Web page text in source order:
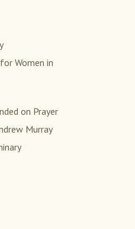
Women in
on Prayer
Murray